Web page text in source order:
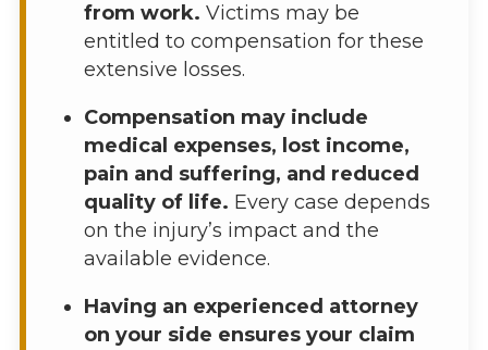
from work. Victims may be
entitled to compensation for these
extensive losses.
Compensation may include
medical expenses, lost income,
pain and suffering, and reduced
quality of life. Every case depends
on the injury’s impact and the
available evidence.
Having an experienced attorney
on your side ensures your claim